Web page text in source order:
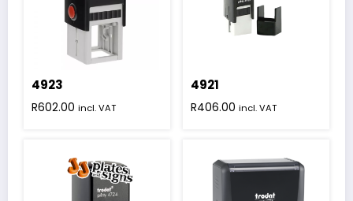
4923
R602.00 incl. VAT
4921
R406.00 incl. VAT